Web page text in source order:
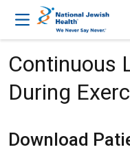
Skip to content
Continuous
During
Download